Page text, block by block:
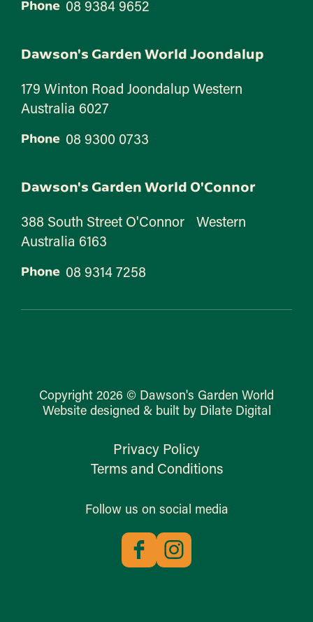
Phone 08 9384 9652
Dawson's Garden World Joondalup
179 Winton Road Joondalup Western
Australia 6027
Phone 08 9300 0733
Dawson's Garden World O'Connor
388 South Street O'Connor Western
Australia 6163
Phone 08 9314 7258
Copyright 2026 © Dawson's Garden World
Website designed & built by Dilate Digital
Privacy Policy
Terms and Conditions
Follow us on social media